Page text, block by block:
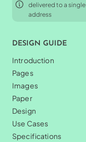
delivered to a single
address
DESIGN GUIDE
Introduction
Pages
Images
Paper
Design
Use Cases
Specifications